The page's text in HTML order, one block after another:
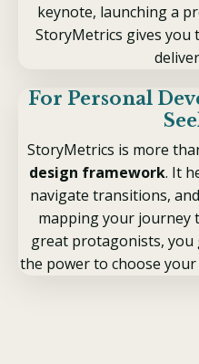
keynote, launching a
StoryMetrics gives you
For Personal
StoryMetrics is more
design framework. It
navigate transitions,
mapping your journey
great protagonists, you
the power to choose